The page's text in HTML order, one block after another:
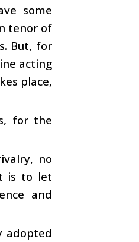
some
tenor of
But, for
acting
place,
for the
no
is to let
and
adopted